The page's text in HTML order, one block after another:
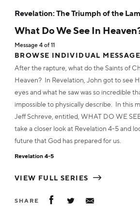
Revelation: The Triumph of the
What Do We See In
Message 4 of 11
BROWSE INDIVIDUAL
After the rapture, what do the Saints of
Heaven? In Revelation, John got to see
eyes and what he saw was so incredible
impossible to physically describe. In this
Jeff Schreve, entitled, WHAT DO WE
take a closer look at Revelation 4-5 and
future that God has prepared for us.
Revelation 4-5
VIEW FULL SERIES
SHARE
Transcript
Flashdisk
Transcript
Transcript
Transcript
Transcript
Transcript
Transcript
Transcript
Transcript
Transcript
Transcript